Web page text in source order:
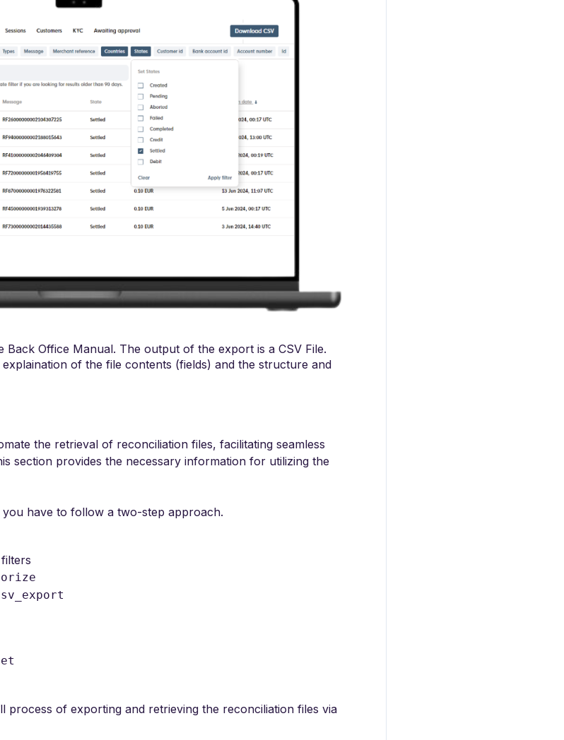
Office Manual. The output of the export is a CSV File.
of the file contents (fields) and the structure and
the retrieval of reconciliation files, facilitating seamless
section provides the necessary information for utilizing the
have to follow a two-step approach.
process of exporting and retrieving the reconciliation files via